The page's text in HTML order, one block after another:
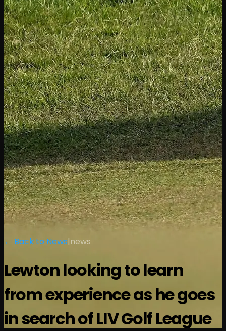
← Back to News|news
Lewton looking to learn
from experience as he goes
in search of LIV Golf League